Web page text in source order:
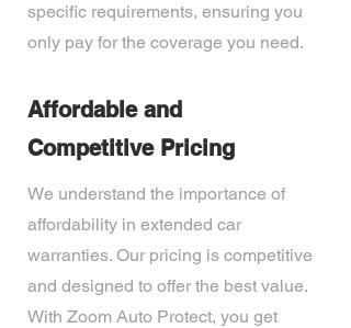
specific requirements, ensuring you
only pay for the coverage you need.
Affordable and
Competitive Pricing
We understand the importance of
affordability in extended car
warranties. Our pricing is competitive
and designed to offer the best value.
With Zoom Auto Protect, you get